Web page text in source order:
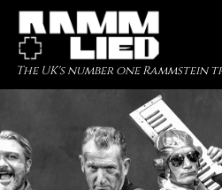
The UK's number one